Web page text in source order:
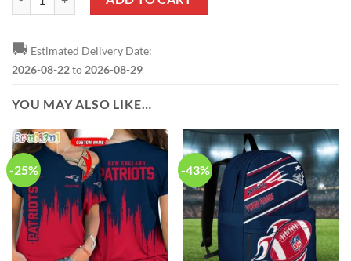
🚚 Estimated Delivery Date:
2026-08-22to 2026-08-29
YOU MAY ALSO LIKE…
-25% -43%